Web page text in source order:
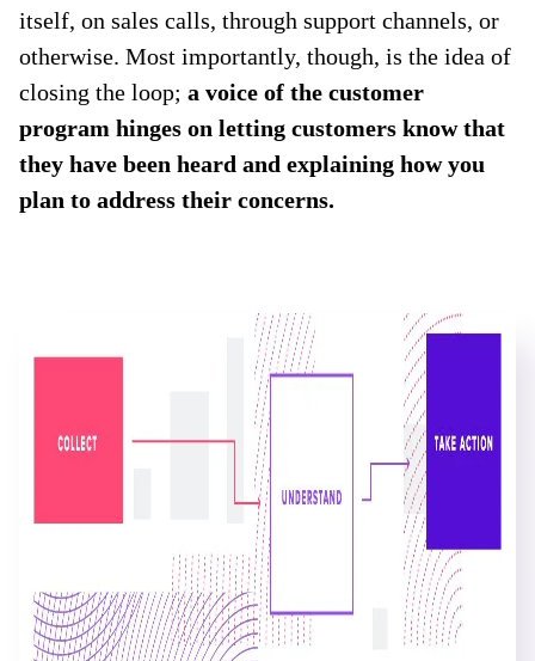
itself, on sales calls, through support channels, or
otherwise. Most importantly, though, is the idea of
closing the loop; a voice of the customer
program hinges on letting customers know that
they have been heard and explaining how you
plan to address their concerns.